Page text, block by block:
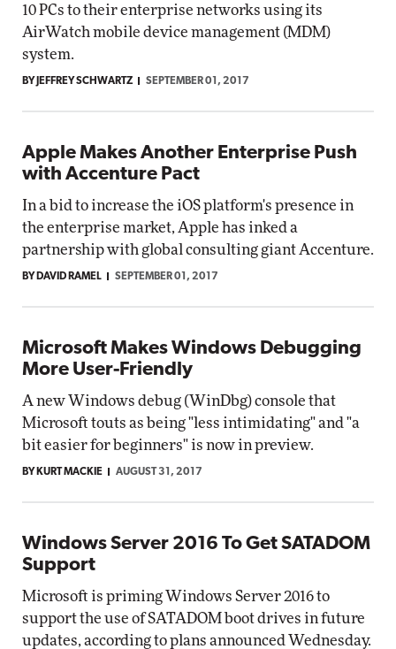
10 PCs to their enterprise networks using its
AirWatch mobile device management (MDM)
system.
BY JEFFREY SCHWARTZ SEPTEMBER 01, 2017
Apple Makes Another Enterprise Push
with Accenture Pact
In a bid to increase the iOS platform's presence in
the enterprise market, Apple has inked a
partnership with global consulting giant Accenture.
BY DAVID RAMEL SEPTEMBER 01, 2017
Microsoft Makes Windows Debugging
More User-Friendly
A new Windows debug (WinDbg) console that
Microsoft touts as being "less intimidating" and "a
bit easier for beginners" is now in preview.
BY KURT MACKIE AUGUST 31, 2017
Windows Server 2016 To Get SATADOM
Support
Microsoft is priming Windows Server 2016 to
support the use of SATADOM boot drives in future
updates, according to plans announced Wednesday.